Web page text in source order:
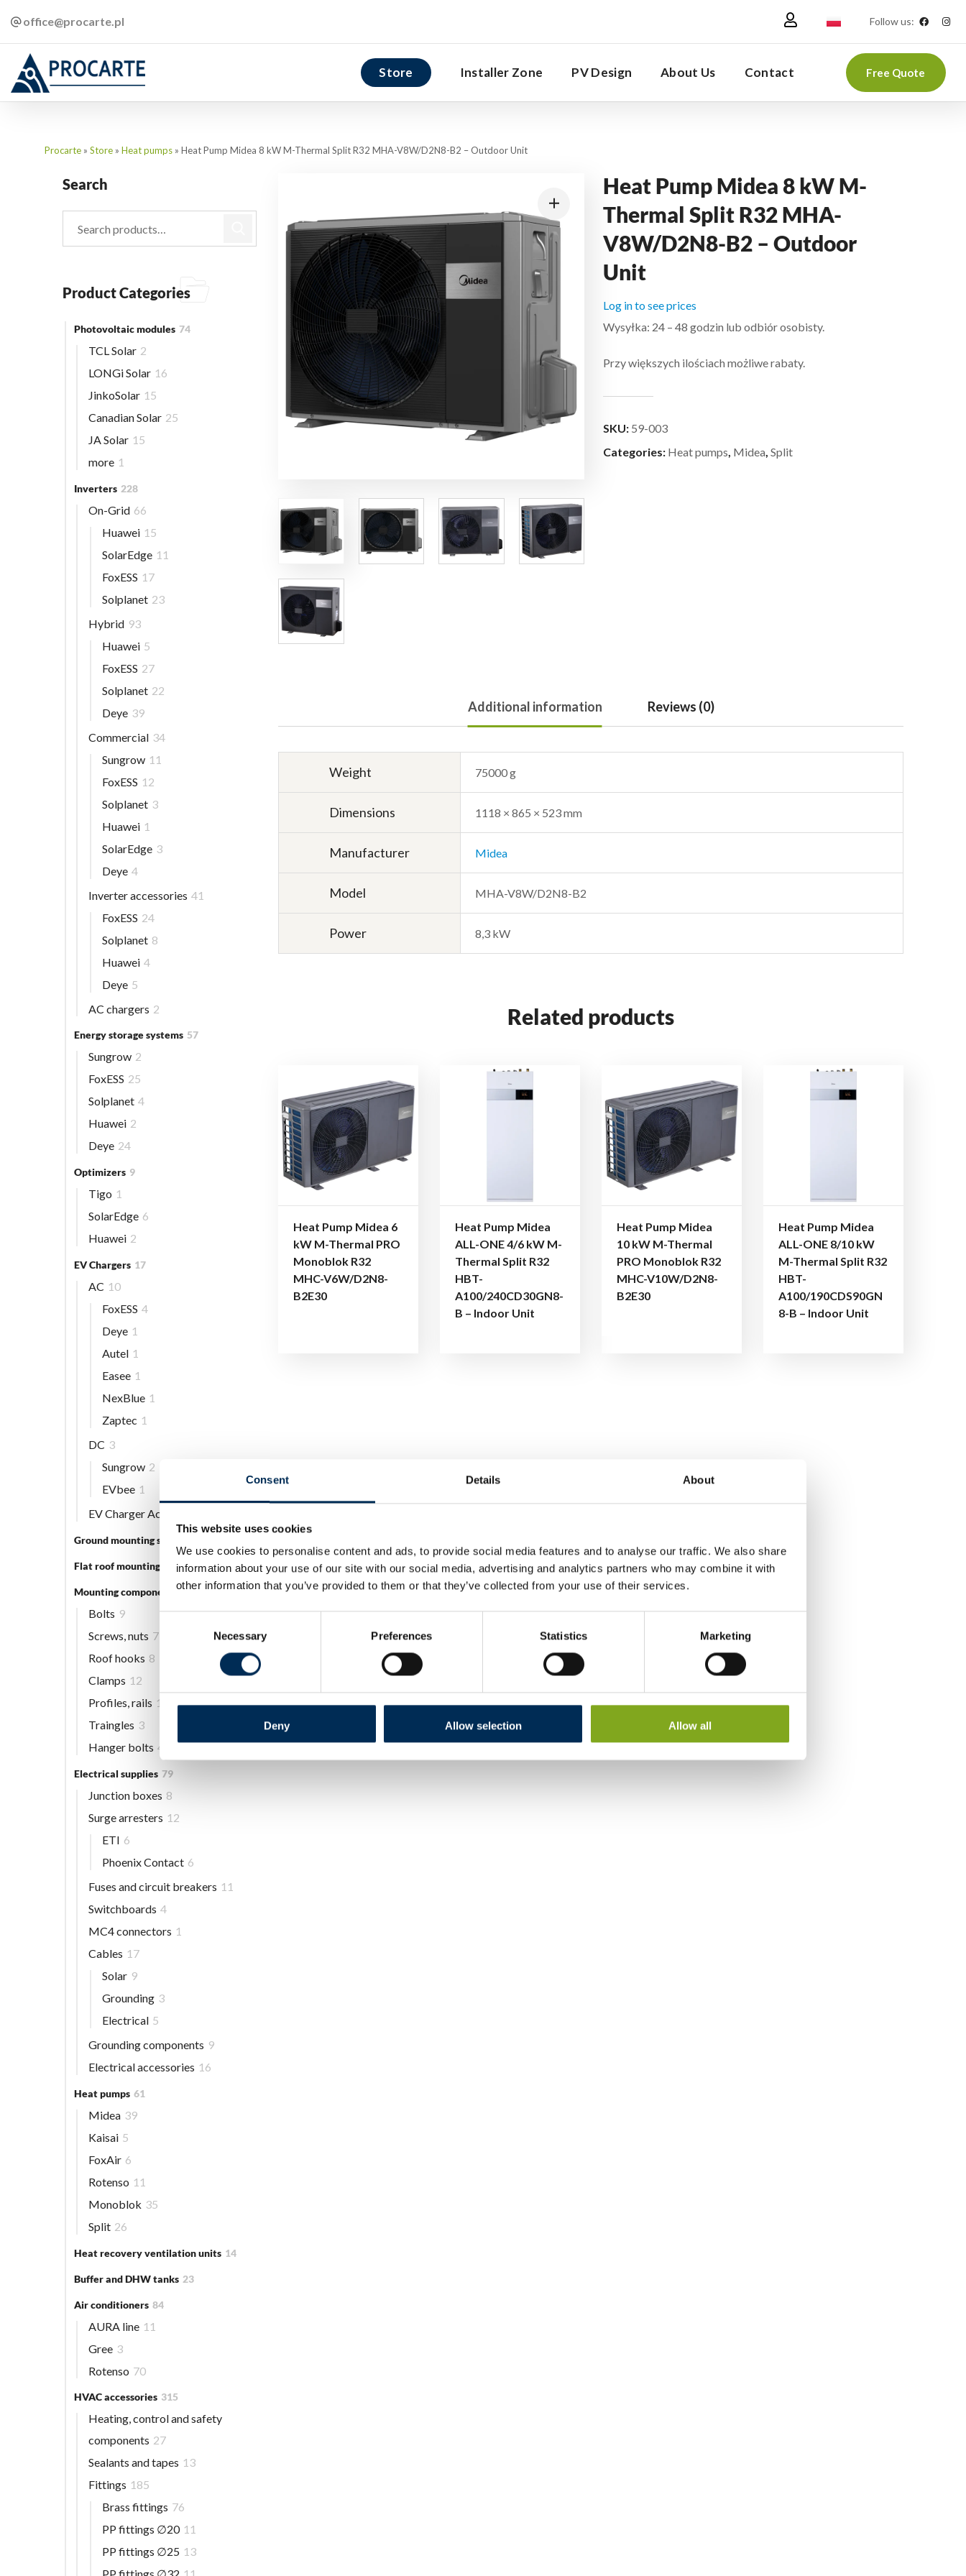
Consent Details About
This website uses cookies
We use cookies to personalise content and ads, to provide social media features and to analyse our traffic. We also share
information about your use of our site with our social media, advertising and analytics partners who may combine it with
other information that you’ve provided to them or that they’ve collected from your use of their services.
Necessary Preferences Statistics Marketing
Deny Allow selection Allow all
office@procarte.pl Follow us:
Store Installer Zone PV Design About Us Contact Free Quote
Procarte » Store » Heat pumps » Heat Pump Midea 8 kW M-Thermal Split R32 MHA-V8W/D2N8-B2 – Outdoor Unit
Heat Pump Midea 8 kW M-
Thermal Split R32 MHA-
V8W/D2N8-B2 – Outdoor
Unit
Log in to see prices
Wysyłka: 24 – 48 godzin lub odbiór osobisty.
Przy większych ilościach możliwe rabaty.
SKU: 59-003
Categories: Heat pumps, Midea,Split
Additional information Reviews (0)
Weight 75000 g
Dimensions 1118 × 865 × 523 mm
Manufacturer Midea
Model MHA-V8W/D2N8-B2
Power 8,3 kW
Related products
Heat Pump Midea 6
kW M-Thermal PRO
Monoblok R32
MHC-V6W/D2N8-
B2E30
Heat Pump Midea
ALL-ONE 4/6 kW M-
Thermal Split R32
HBT-
A100/240CD30GN8-
B – Indoor Unit
Heat Pump Midea
10 kW M-Thermal
PRO Monoblok R32
MHC-V10W/D2N8-
B2E30
Heat Pump Midea
ALL-ONE 8/10 kW
M-Thermal Split R32
HBT-
A100/190CDS90GN
8-B – Indoor Unit
Search
Product Categories
Photovoltaic modules 74
TCL Solar 2
LONGi Solar 16
JinkoSolar 15
Canadian Solar 25
JA Solar 15
more 1
Inverters 228
On-Grid 66
Huawei 15
SolarEdge 11
FoxESS 17
Solplanet 23
Hybrid 93
Huawei 5
FoxESS 27
Solplanet 22
Deye 39
Commercial 34
Sungrow 11
FoxESS 12
Solplanet 3
Huawei 1
SolarEdge 3
Deye 4
Inverter accessories 41
FoxESS 24
Solplanet 8
Huawei 4
Deye 5
AC chargers 2
Energy storage systems 57
Sungrow 2
FoxESS 25
Solplanet 4
Huawei 2
Deye 24
Optimizers 9
Tigo 1
SolarEdge 6
Huawei 2
EV Chargers 17
AC 10
FoxESS 4
Deye 1
Autel 1
Easee 1
NexBlue 1
Zaptec 1
DC 3
Sungrow 2
EVbee 1
EV Charger Accessories
Ground mounting systems
Flat roof mounting systems 3
Mounting components 56
Bolts 9
Screws, nuts 7
Roof hooks 8
Clamps 12
Profiles, rails 13
Traingles 3
Hanger bolts 4
Electrical supplies 79
Junction boxes 8
Surge arresters 12
ETI 6
Phoenix Contact 6
Fuses and circuit breakers 11
Switchboards 4
MC4 connectors 1
Cables 17
Solar 9
Grounding 3
Electrical 5
Grounding components 9
Electrical accessories 16
Heat pumps 61
Midea 39
Kaisai 5
FoxAir 6
Rotenso 11
Monoblok 35
Split 26
Heat recovery ventilation units 14
Buffer and DHW tanks 23
Air conditioners 84
AURA line 11
Gree 3
Rotenso 70
HVAC accessories 315
Heating, control and safety
components 27
Sealants and tapes 13
Fittings 185
Brass fittings 76
PP fittings ∅20 11
PP fittings ∅25 13